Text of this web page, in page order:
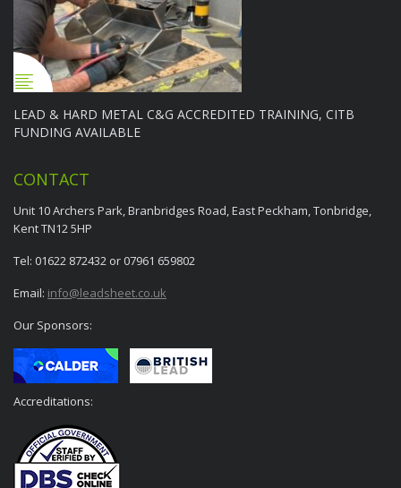
LEAD & HARD METAL C&G ACCREDITED TRAINING, CITB
FUNDING AVAILABLE
CONTACT
Unit 10 Archers Park, Branbridges Road, East Peckham, Tonbridge,
Kent TN12 5HP
Tel: 01622 872432 or 07961 659802
Email: info@leadsheet.co.uk
Our Sponsors:
Accreditations: